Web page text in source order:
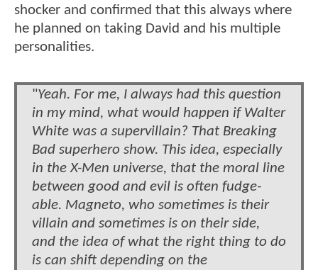
shocker and confirmed that this always where
he planned on taking David and his multiple
personalities.
"Yeah. For me, I always had this question
in my mind, what would happen if Walter
White was a supervillain? That Breaking
Bad superhero show. This idea, especially
in the X-Men universe, that the moral line
between good and evil is often fudge-
able. Magneto, who sometimes is their
villain and sometimes is on their side,
and the idea of what the right thing to do
is can shift depending on the